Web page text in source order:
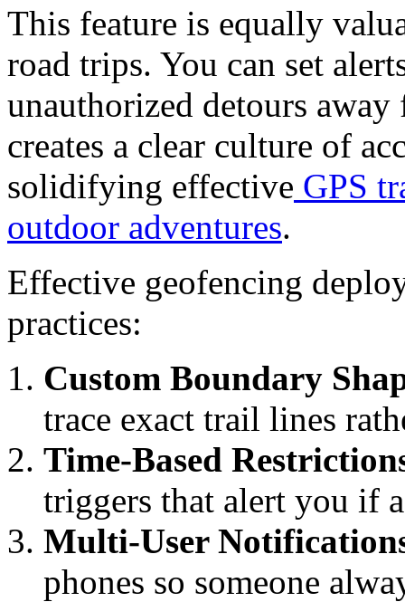
This feature is equally
road trips. You can set
unauthorized detours
creates a clear culture of
solidifying effective GPS
outdoor adventures.
Effective geofencing
practices:
Custom Boundary
trace exact trail lines
Time-Based
triggers that alert you if
Multi-User
phones so someone